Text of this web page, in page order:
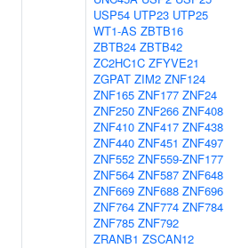
USP54 UTP23 UTP25
WT1-AS ZBTB16
ZBTB24 ZBTB42
ZC2HC1C ZFYVE21
ZGPAT ZIM2 ZNF124
ZNF165 ZNF177 ZNF24
ZNF250 ZNF266 ZNF408
ZNF410 ZNF417 ZNF438
ZNF440 ZNF451 ZNF497
ZNF552 ZNF559-ZNF177
ZNF564 ZNF587 ZNF648
ZNF669 ZNF688 ZNF696
ZNF764 ZNF774 ZNF784
ZNF785 ZNF792
ZRANB1 ZSCAN12